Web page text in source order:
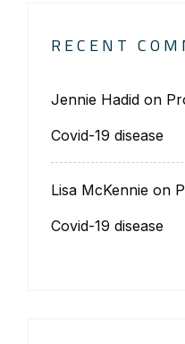
RECENT
Jennie Hadid on
Covid-19 disease
Lisa McKennie on
Covid-19 disease